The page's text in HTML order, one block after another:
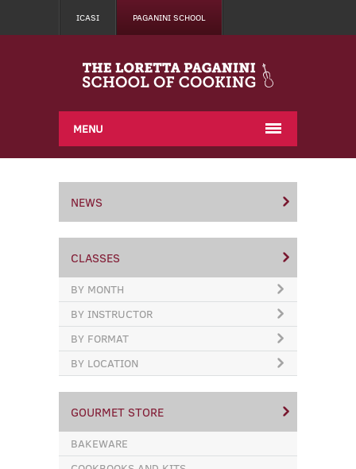
ICASI PAGANINI SCHOOL
MENU
NEWS
CLASSES
BY MONTH
BY INSTRUCTOR
BY FORMAT
BY LOCATION
GOURMET STORE
BAKEWARE